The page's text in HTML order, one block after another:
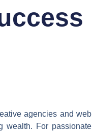
agencies and web
wealth. For passionate